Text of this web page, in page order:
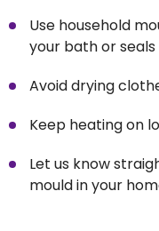
Use household
your bath or
Avoid drying
Keep heating on
Let us know
mould in your